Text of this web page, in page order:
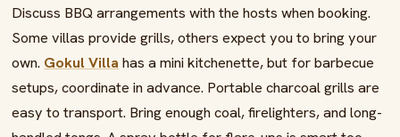
Discuss BBQ arrangements with the hosts when booking.
Some villas provide grills, others expect you to bring your
own. Gokul Villa has a mini kitchenette, but for barbecue
setups, coordinate in advance. Portable charcoal grills are
easy to transport. Bring enough coal, firelighters, and long-